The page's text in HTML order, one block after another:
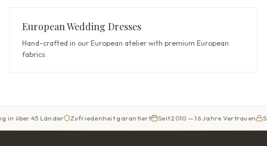
European Wedding Dresses
Hand-crafted in our European atelier with premium European
fabrics.
45 Länder Zufriedenheit garantiert Seit 2010 — 16 Jahre Vertrauen Sicherer